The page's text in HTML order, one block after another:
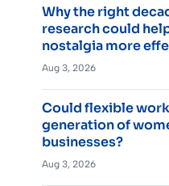
Why the right
research could
nostalgia more
Aug 3, 2026
Could flexible
generation of
businesses?
Aug 3, 2026